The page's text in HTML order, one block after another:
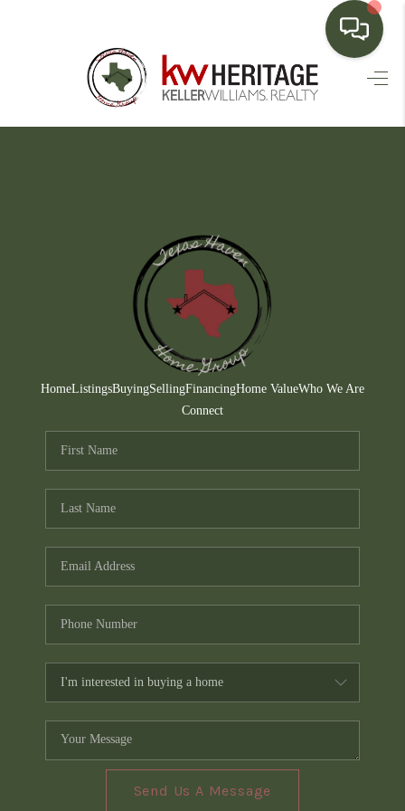
HOME
FINANCING
HOME VALUE
WHO WE ARE
CONNECT
TOP AREAS
HomeListingsBuyingSellingFinancingHome ValueWho We Are
Connect
Send Us A Message